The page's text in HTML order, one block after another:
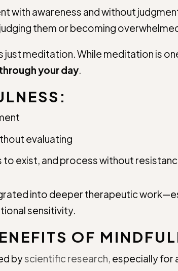
with awareness and without
them or becoming
just meditation. While meditation is
your day.
evaluating
to exist, and process without
into deeper therapeutic
sensitivity.
OF
byscientific research, especially for